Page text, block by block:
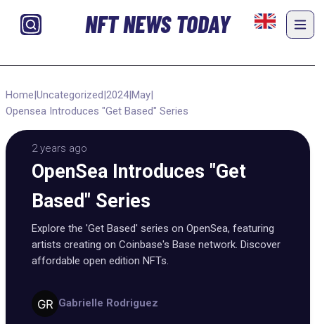
NFT NEWS TODAY
Home|Uncategorized|2024|May|
Opensea Introduces "Get Based" Series
2 years ago
OpenSea Introduces "Get
Based" Series
Explore the 'Get Based' series on OpenSea, featuring
artists creating on Coinbase's Base network. Discover
affordable open edition NFTs.
Gabrielle Rodriguez